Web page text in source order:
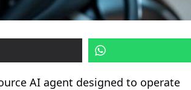
AI agent designed to operate